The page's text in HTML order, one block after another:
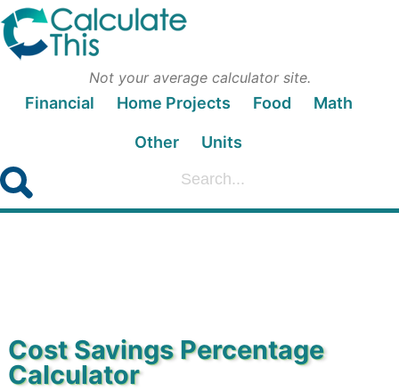
Not your average calculator site.
Financial Home Projects Food Math
Other Units
Cost Savings Percentage
Calculator